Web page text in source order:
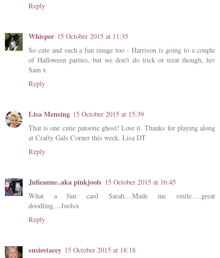
Reply
Whisper 15 October 2015 at 11:35
So cute and such a fun image too - Harrison is going to a couple
of Halloween parties, but we don't do trick or treat though, luv
Sam x
Reply
Lisa Mensing 15 October 2015 at 15:39
That is one cutie patootie ghost! Love it. Thanks for playing along
at Crafty Gals Corner this week. Lisa DT
Reply
Julieanne..aka pinkjools 15 October 2015 at 16:45
What a fun card Sarah....Made me smile.....great
doodling....Joolsx
Reply
susiestacey 15 October 2015 at 18:18